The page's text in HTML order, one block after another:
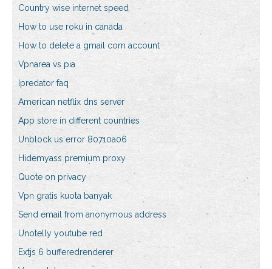
Country wise internet speed
How to use roku in canada
How to delete a gmail com account
Vpnarea vs pia
Ipredator faq
American netflix dns server
App store in different countries
Unblock us error 80710a06
Hidemyass premium proxy
Quote on privacy
Vpn gratis kuota banyak
Send email from anonymous address
Unotelly youtube red
Extjs 6 bufferedrenderer